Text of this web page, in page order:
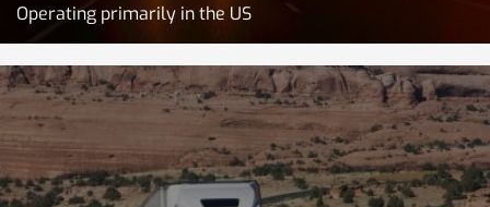
Operating primarily in the US